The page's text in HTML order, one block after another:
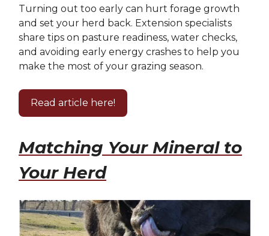
Turning out too early can hurt forage growth
and set your herd back. Extension specialists
share tips on pasture readiness, water checks,
and avoiding early energy crashes to help you
make the most of your grazing season.
Read article here!
Matching Your Mineral to
Your Herd